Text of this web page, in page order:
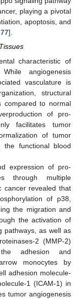
playing a pivotal
apoptosis, and
77].
characteristic of
angiogenesis
vasculature is
structural
compared to normal
of pro-
facilitates tumor
of tumor
the functional blood
expression of pro-
through multiple
cancer revealed that
of p38,
the migration and
the activation of
pathways, as well as
2 (MMP-2)
adhesion and
monocytes by
adhesion molecule-
1 (ICAM-1) in
tumor angiogenesis